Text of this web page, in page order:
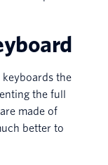
the
the full
made of
better to